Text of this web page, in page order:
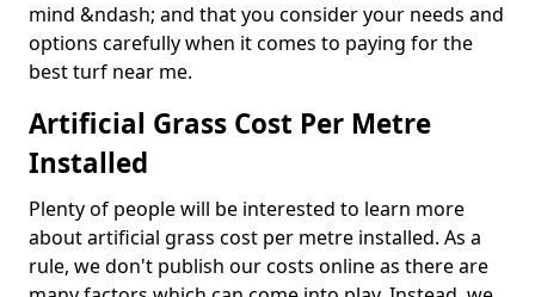
mind &ndash; and that you consider your needs and
options carefully when it comes to paying for the
best turf near me.
Artificial Grass Cost Per Metre
Installed
Plenty of people will be interested to learn more
about artificial grass cost per metre installed. As a
rule, we don't publish our costs online as there are